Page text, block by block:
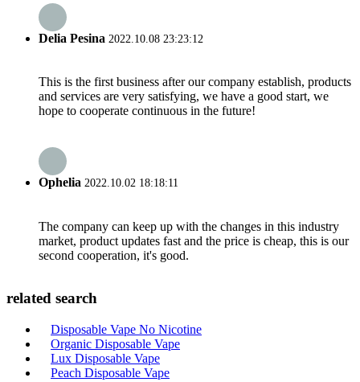
Delia Pesina 2022.10.08 23:23:12
This is the first business after our company establish, products
and services are very satisfying, we have a good start, we
hope to cooperate continuous in the future!
Ophelia 2022.10.02 18:18:11
The company can keep up with the changes in this industry
market, product updates fast and the price is cheap, this is our
second cooperation, it's good.
related search
Disposable Vape No Nicotine
Organic Disposable Vape
Lux Disposable Vape
Peach Disposable Vape